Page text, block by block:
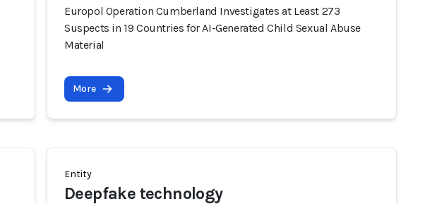
Europol Operation Cumberland Investigates at Least 273
Suspects in 19 Countries for AI-Generated Child Sexual Abuse
Material
More
Entity
Deepfake technology